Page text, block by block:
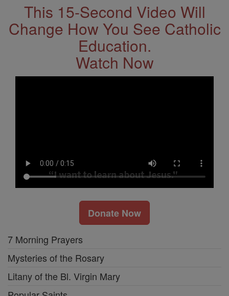
This 15-Second Video Will
Change How You See Catholic
Education.
Watch Now
Donate Now
7 Morning Prayers
Mysteries of the Rosary
Litany of the Bl. Virgin Mary